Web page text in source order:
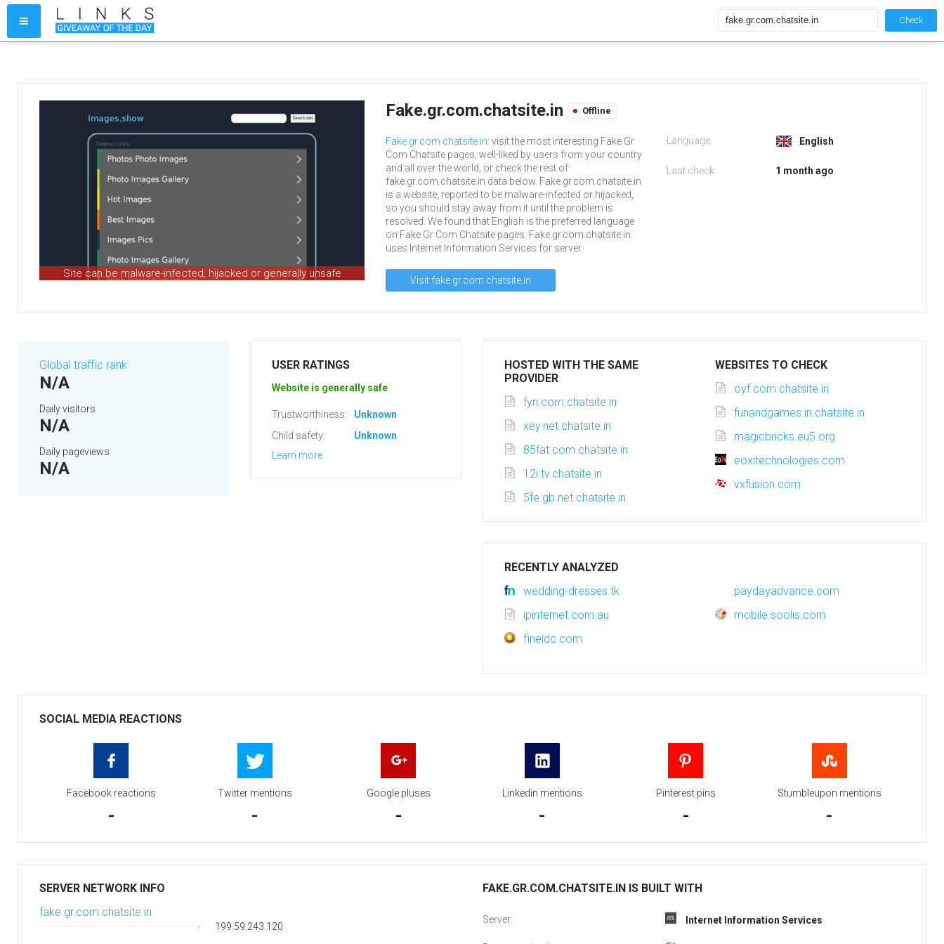
Check
Site can be malware-infected, hijacked or generally unsafe
Fake.gr.com.chatsite.in Offline
Fake.gr.com.chatsite.in: visit the most interesting Fake Gr
Com Chatsite pages, well-liked by users from your country
and all over the world, or check the rest of
fake.gr.com.chatsite.in data below. Fake.gr.com.chatsite.in
is a website, reported to be malware-infected or hijacked,
so you should stay away from it until the problem is
resolved. We found that English is the preferred language
on Fake Gr Com Chatsite pages. Fake.gr.com.chatsite.in
uses Internet Information Services for server.
Visit fake.gr.com.chatsite.in
Language: English
Last check 1 month ago
Global traffic rank
N/A
Daily visitors
N/A
Daily pageviews
N/A
USER RATINGS
Website is generally safe
Trustworthiness:
Unknown
Child safety:
Unknown
Learn more
HOSTED WITH THE SAME
PROVIDER
fyn.com.chatsite.in
xey.net.chatsite.in
85fat.com.chatsite.in
12i.tv.chatsite.in
5fe.gb.net.chatsite.in
WEBSITES TO CHECK
oyf.com.chatsite.in
funandgames.in.chatsite.in
magicbricks.eu5.org
eoxitechnologies.com
vxfusion.com
RECENTLY ANALYZED
wedding-dresses.tk
paydayadvance.com
ipinternet.com.au
mobile.soolis.com
fineidc.com
SOCIAL MEDIA REACTIONS
Facebook reactions
-
Twitter mentions
-
Google pluses
-
Linkedin mentions
-
Pinterest pins
-
Stumbleupon mentions
-
SERVER NETWORK INFO
fake.gr.com.chatsite.in
199.59.243.120
FAKE.GR.COM.CHATSITE.IN IS BUILT WITH
Server: Internet Information Services